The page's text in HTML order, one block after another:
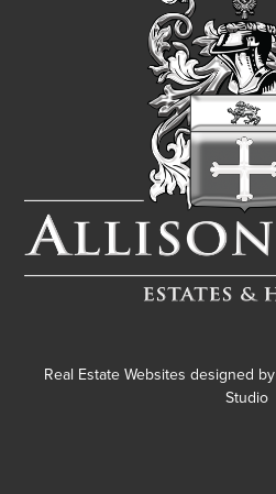
Real Estate Websites designed by
Studio